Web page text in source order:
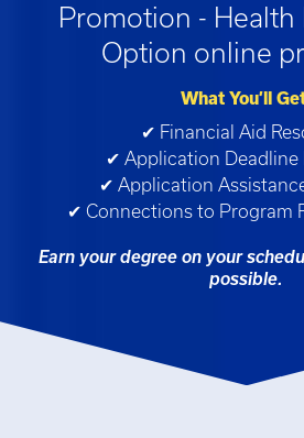
Promotion -
Option online
What You’ll
✔ Financial Aid
✔ Application Deadline
✔ Application
✔ Connections to Program
Earn your degree on your
possible.